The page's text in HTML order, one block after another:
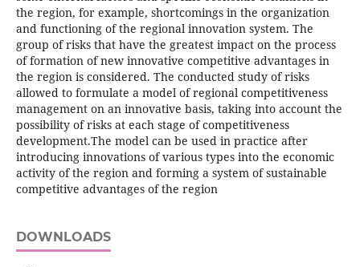
the region, for example, shortcomings in the organization
and functioning of the regional innovation system. The
group of risks that have the greatest impact on the process
of formation of new innovative competitive advantages in
the region is considered. The conducted study of risks
allowed to formulate a model of regional competitiveness
management on an innovative basis, taking into account the
possibility of risks at each stage of competitiveness
development.The model can be used in practice after
introducing innovations of various types into the economic
activity of the region and forming a system of sustainable
competitive advantages of the region
DOWNLOADS